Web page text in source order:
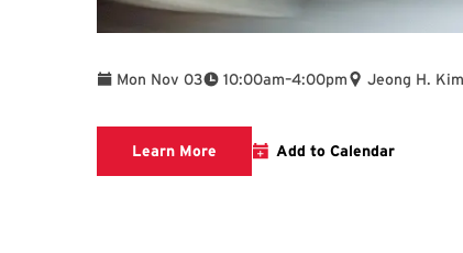
Mon Nov 03 10:00am
To –4:00pm Jeong H.
Learn More Forward Campaign Letters
Add to Calendar